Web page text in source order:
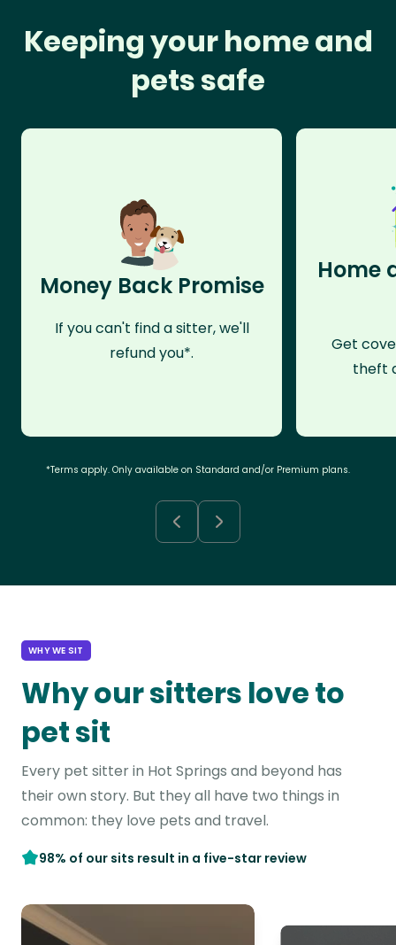
Keeping your home and
pets safe
Money Back Promise
If you can't find a sitter, we'll
refund you*.
Home
Get
theft
*Terms apply. Only available on Standard and/or Premium plans.
WHY WE SIT
Why our sitters love to
pet sit
Every pet sitter in Hot Springs and beyond has
their own story. But they all have two things in
common: they love pets and travel.
98% of our sits result in a five-star review